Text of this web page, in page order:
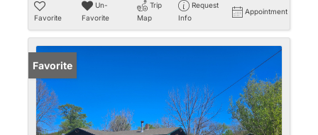
Favorite
Un-
Favorite
Trip
Map
Request
Info
Appointment
Favorite